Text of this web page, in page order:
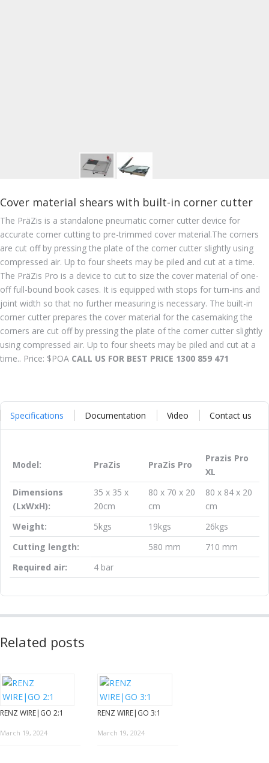
Cover material shears with built-in corner cutter
The PräZis is a standalone pneumatic corner cutter device for
accurate corner cutting to pre-trimmed cover material.The corners
are cut off by pressing the plate of the corner cutter slightly using
compressed air. Up to four sheets may be piled and cut at a time.
The PräZis Pro is a device to cut to size the cover material of one-
off full-bound book cases. It is equipped with stops for turn-ins and
joint width so that no further measuring is necessary. The built-in
corner cutter prepares the cover material for the casemaking the
corners are cut off by pressing the plate of the corner cutter slightly
using compressed air. Up to four sheets may be piled and cut at a
time.. Price: $POA CALL US FOR BEST PRICE 1300 859 471
Specifications Documentation Video Contact us
Model: PraZis PraZis Pro
Prazis Pro
XL
Dimensions
(LxWxH):
35 x 35 x
20cm
80 x 70 x 20
cm
80 x 84 x 20
cm
Weight:
5kgs 19kgs
26kgs
Cutting length:
580 mm
710 mm
Required air:
4 bar
Related posts
RENZ WIRE|GO 2:1
March 19, 2024
RENZ WIRE|GO 3:1
March 19, 2024